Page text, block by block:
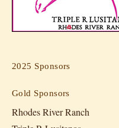
2025 Sponsors
Gold Sponsors
Rhodes River Ranch